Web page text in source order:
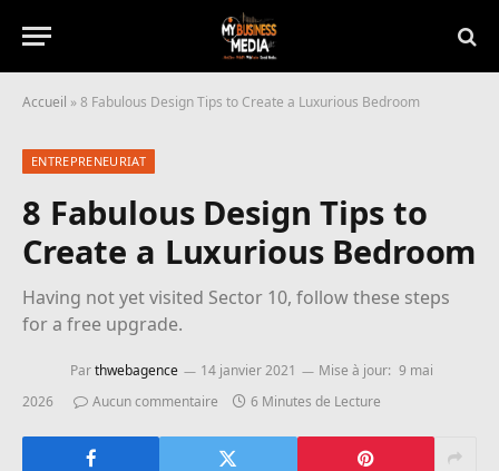
Accueil »8 Fabulous Design Tips to Create a Luxurious Bedroom
ENTREPRENEURIAT
8 Fabulous Design Tips to
Create a Luxurious Bedroom
Having not yet visited Sector 10, follow these steps
for a free upgrade.
Parthwebagence 14 janvier 2021 Mise à jour: 9 mai
2026
Aucun commentaire 6 Minutes de Lecture